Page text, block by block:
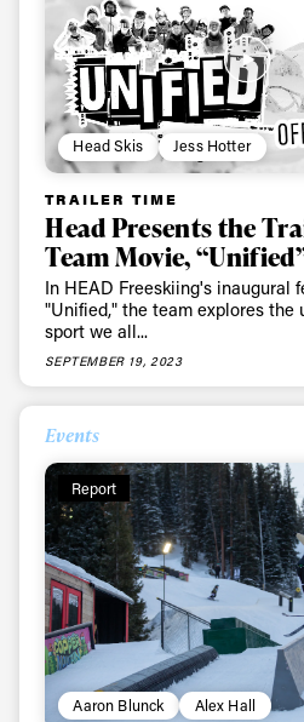
Head Skis Jess Hotter
TRAILER TIME
Head Presents the
Team Movie,
In HEAD Freeskiing's inaugural
"Unified," the team explores the
sport we all...
SEPTEMBER 19, 2023
Events
Report
Aaron Blunck Alex Hall